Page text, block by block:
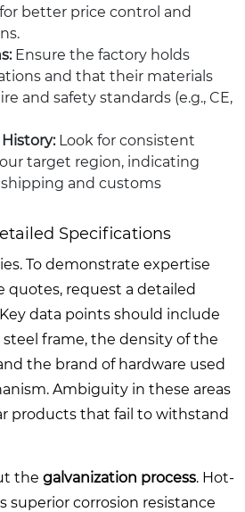
better price control and
Ensure the factory holds
and that their materials
and safety standards (e.g., CE,
Look for consistent
target region, indicating
and customs
Specifications
To demonstrate expertise
quotes, request a detailed
data points should include
frame, the density of the
the brand of hardware used
Ambiguity in these areas
products that fail to withstand
the galvanization process. Hot-
superior corrosion resistance